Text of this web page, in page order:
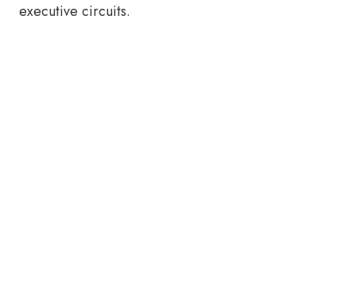
executive circuits.